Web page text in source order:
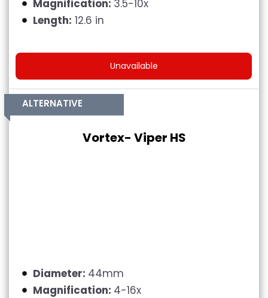
Magnification: 3.5-10x
Length: 12.6 in
Unavailable
ALTERNATIVE
Vortex- Viper HS
Diameter: 44mm
Magnification: 4-16x